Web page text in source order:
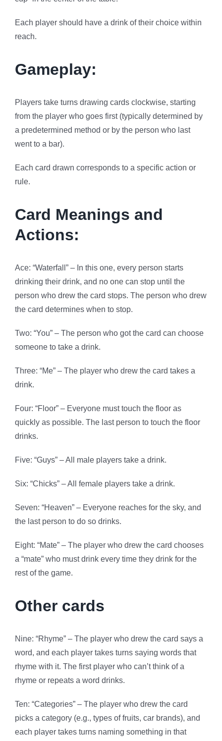
Each player should have a drink of their choice within
reach.
Gameplay:
Players take turns drawing cards clockwise, starting
from the player who goes first (typically determined by
a predetermined method or by the person who last
went to a bar).
Each card drawn corresponds to a specific action or
rule.
Card Meanings and
Actions:
Ace: “Waterfall” – In this one, every person starts
drinking their drink, and no one can stop until the
person who drew the card stops. The person who drew
the card determines when to stop.
Two: “You” – The person who got the card can choose
someone to take a drink.
Three: “Me” – The player who drew the card takes a
drink.
Four: “Floor” – Everyone must touch the floor as
quickly as possible. The last person to touch the floor
drinks.
Five: “Guys” – All male players take a drink.
Six: “Chicks” – All female players take a drink.
Seven: “Heaven” – Everyone reaches for the sky, and
the last person to do so drinks.
Eight: “Mate” – The player who drew the card chooses
a “mate” who must drink every time they drink for the
rest of the game.
Other cards
Nine: “Rhyme” – The player who drew the card says a
word, and each player takes turns saying words that
rhyme with it. The first player who can’t think of a
rhyme or repeats a word drinks.
Ten: “Categories” – The player who drew the card
picks a category (e.g., types of fruits, car brands), and
each player takes turns naming something in that